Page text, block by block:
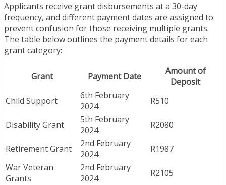
Applicants receive grant disbursements at a 30-day
frequency, and different payment dates are assigned to
prevent confusion for those receiving multiple grants.
The table below outlines the payment details for each
grant category:
Grant Payment Date
Amount of
Deposit
Child Support
6th February
2024
R510
Disability Grant
5th February
2024
R2080
Retirement Grant
2nd February
2024
R1987
War Veteran
Grants
2nd February
2024
R2105